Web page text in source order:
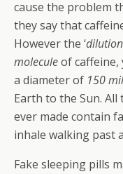
cause the problem
they say that
However the ‘
moleculeof caffeine,
a diameter of 150
Earth to the Sun. All
ever made contain
inhale walking past
Fake sleeping pills